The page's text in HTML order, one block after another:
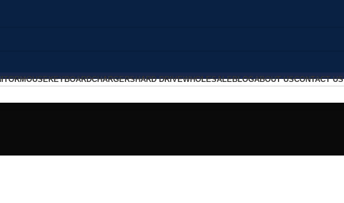
MOUSEKEYBOARDCHARGERSHARD DRIVEWHOLESALEBLOGABOUT USCONTACT US